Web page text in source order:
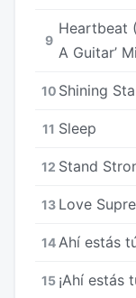
9
Heartbeat
A Guitar’
10 Shining
11 Sleep
12 Stand
13 Love
14 Ahí estás
15 ¡Ahí estás